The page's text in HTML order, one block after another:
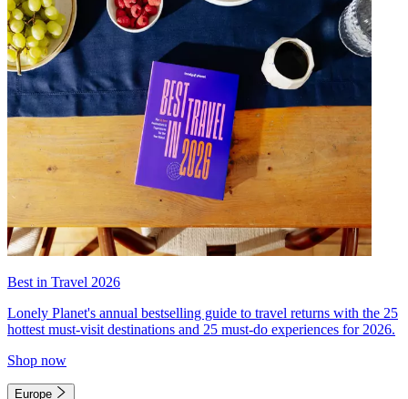
Best in Travel 2026
Lonely Planet's annual bestselling guide to travel returns with the 25
hottest must-visit destinations and 25 must-do experiences for 2026.
Shop now
Europe